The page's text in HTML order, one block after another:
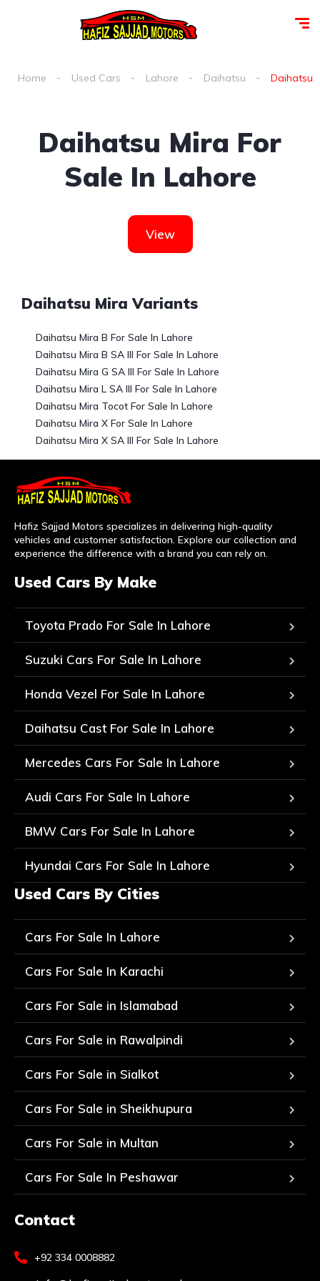
Home Used Cars Lahore Daihatsu Daihatsu
Daihatsu Mira For
Sale In Lahore
View
Daihatsu Mira Variants
Daihatsu Mira B For Sale In Lahore
Daihatsu Mira B SA III For Sale In Lahore
Daihatsu Mira G SA III For Sale In Lahore
Daihatsu Mira L SA III For Sale In Lahore
Daihatsu Mira Tocot For Sale In Lahore
Daihatsu Mira X For Sale In Lahore
Daihatsu Mira X SA III For Sale In Lahore
Hafiz Sajjad Motors specializes in delivering high-quality
vehicles and customer satisfaction. Explore our collection and
experience the difference with a brand you can rely on.
Used Cars By Make
Toyota Prado For Sale In Lahore
Suzuki Cars For Sale In Lahore
Honda Vezel For Sale In Lahore
Daihatsu Cast For Sale In Lahore
Mercedes Cars For Sale In Lahore
Audi Cars For Sale In Lahore
BMW Cars For Sale In Lahore
Hyundai Cars For Sale In Lahore
Used Cars By Cities
Cars For Sale In Lahore
Cars For Sale In Karachi
Cars For Sale in Islamabad
Cars For Sale in Rawalpindi
Cars For Sale in Sialkot
Cars For Sale in Sheikhupura
Cars For Sale in Multan
Cars For Sale In Peshawar
Contact
+92 334 0008882